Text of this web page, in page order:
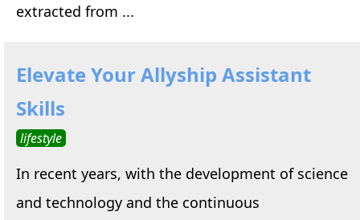
extracted from ...
Elevate Your Allyship Assistant
Skills
lifestyle
In recent years, with the development of science
and technology and the continuous